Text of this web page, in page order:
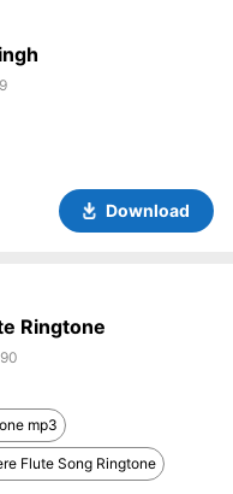
9
Download
Ringtone
90
mp3
Flute Song Ringtone